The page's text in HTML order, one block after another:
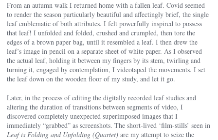
From an autumn walk I returned home with a fallen leaf. Covid seemed
to render the season particularly beautiful and affectingly brief, the single
leaf emblematic of both attributes. I felt powerfully inspired to possess
that leaf! I unfolded and folded, crushed and crumpled, then tore the
edges of a brown paper bag, until it resembled a leaf. I then drew the
leaf’s image in pencil on a separate sheet of white paper. As I observed
the actual leaf, holding it between my fingers by its stem, twirling and
turning it, engaged by contemplation, I videotaped the movements. I set
the leaf down on the wooden floor of my study, and let it go.
Later, in the process of editing the digitally recorded leaf studies and
altering the duration of transitions between segments of video, I
discovered completely unexpected superimposed images that I
immediately “grabbed” as screenshots. The short-lived ‘film-stills’ seen in
Leaf is Folding and Unfolding (Quartet) are my attempt to seize the